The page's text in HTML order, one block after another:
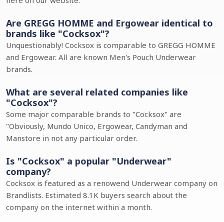
Are GREGG HOMME and Ergowear identical to
brands like "Cocksox"?
Unquestionably! Cocksox is comparable to GREGG HOMME
and Ergowear. All are known Men's Pouch Underwear
brands.
What are several related companies like
"Cocksox"?
Some major comparable brands to "Cocksox" are
"Obviously, Mundo Unico, Ergowear, Candyman and
Manstore in not any particular order.
Is "Cocksox" a popular "Underwear"
company?
Cocksox is featured as a renowend Underwear company on
Brandlists. Estimated 8.1K buyers search about the
company on the internet within a month.